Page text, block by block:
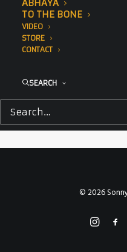
ABHAYA
TO THE BONE
VIDEO
STORE
CONTACT
SEARCH
The Point NYC,
© 2026